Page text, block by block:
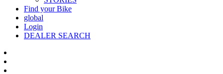
Find your Bike
global
Login
DEALER SEARCH